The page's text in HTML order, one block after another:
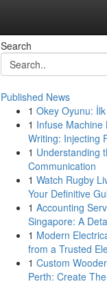
Search
Published News
1 Okey Oyunu: İlk
1 Infuse Machine
Writing: Injecting
1 Understanding
Communication
1 Watch Rugby
Your Definitive
1 Accounting
Singapore: A
1 Modern
from a Trusted
1 Custom
Perth: Create